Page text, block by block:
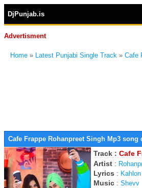
DjPunjab.is
Advertisment
Home » Latest Punjabi Single Track » Cafe
Cafe Frappe Rohanpreet Singh Mp3 song
Track : Cafe
Artist :
Lyrics : Kahlon
Music : Shevv